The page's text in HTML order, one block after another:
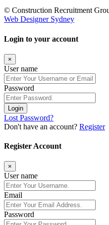
© Construction Recruitment
Web Designer Sydney
Login to your account
×
User name
Password
Login
Lost Password?
Don't have an account? Register
Register Account
×
User name
Email
Password